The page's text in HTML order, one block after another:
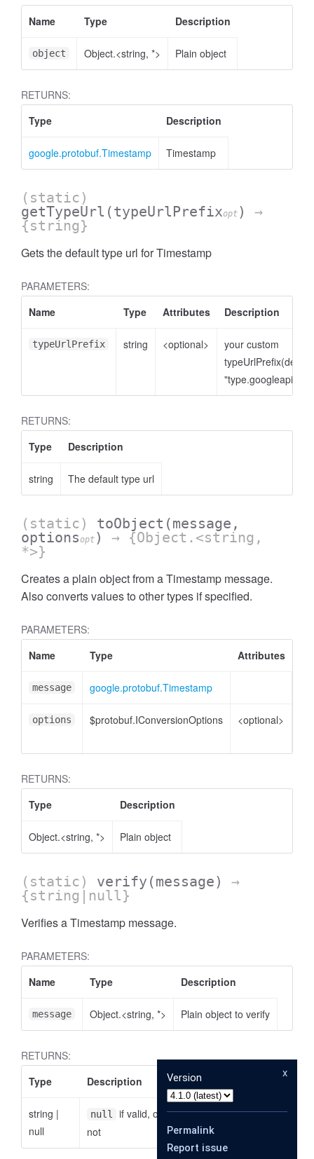
Name
Type Description
object Object.<string, *> Plain object
RETURNS:
Type
Description
google.protobuf.Timestamp Timestamp
(static)
getTypeUrl (typeUrlPrefixopt )
→
{string}
Gets the default type url for Timestamp
PARAMETERS:
Name
Type Attributes Description
typeUrlPrefix string <optional>
your custom
typeUrlPrefix(default
RETURNS:
Type
Description
string The default type url
(static) toObject (message,
optionsopt )
→ {Object.<string,
*>}
Creates a plain object from a Timestamp message.
Also converts values to other types if specified.
PARAMETERS:
Name
Type Attributes
message google.protobuf.Timestamp
options $protobuf.IConversionOptions <optional>
RETURNS:
Type
Description
Object.<string, *> Plain object
(static) verify (message)
→
{string|null}
Verifies a Timestamp message.
PARAMETERS:
Name
Type Description
message Object.<string, *> Plain object to verify
RETURNS:
Type
Description
string |
null
null
if valid, otherwise the reason why it is
not
x
Version
Permalink
Report issue